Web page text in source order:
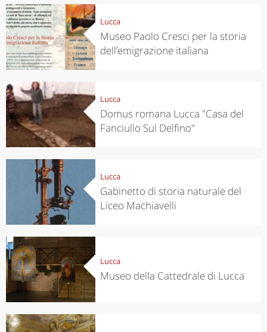
Lucca
Museo Paolo Cresci per la storia
dell’emigrazione italiana
Lucca
Domus romana Lucca "Casa del
Fanciullo Sul Delfino"
Lucca
Gabinetto di storia naturale del
Liceo Machiavelli
Lucca
Museo della Cattedrale di Lucca